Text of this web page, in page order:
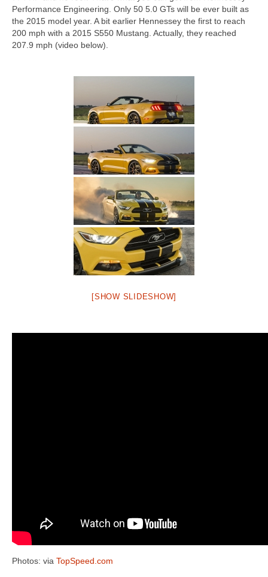
Concept
Hot Rod
Random Snap
Search on this page
Performance Engineering. Only 50 5.0 GTs will be ever built as
the 2015 model year. A bit earlier Hennessey the first to reach
200 mph with a 2015 S550 Mustang. Actually, they reached
207.9 mph (video below).
[SHOW SLIDESHOW]
Photos: via TopSpeed.com